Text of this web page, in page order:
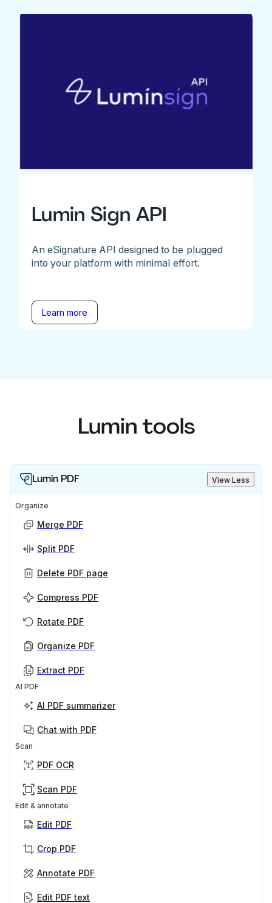
Lumin Sign API
An eSignature API designed to be plugged
into your platform with minimal effort.
Learn more
Lumin tools
Lumin PDF View Less
Organize
Merge PDF
Split PDF
Delete PDF page
Compress PDF
Rotate PDF
Organize PDF
Extract PDF
AI PDF
AI PDF summarizer
Chat with PDF
Scan
PDF OCR
Scan PDF
Edit & annotate
Edit PDF
Crop PDF
Annotate PDF
Edit PDF text